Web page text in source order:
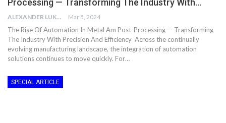
Processing — Transforming The Industry With…
ALEXANDER LUKE Mar 5, 2024
The Rise Of Automation In Metal Am Post-Processing — Transforming
The Industry With Precision And Efficiency Across the continually
evolving manufacturing landscape, the integration of automation
solutions continues to move quickly. For…
SPECIAL ARTICLE